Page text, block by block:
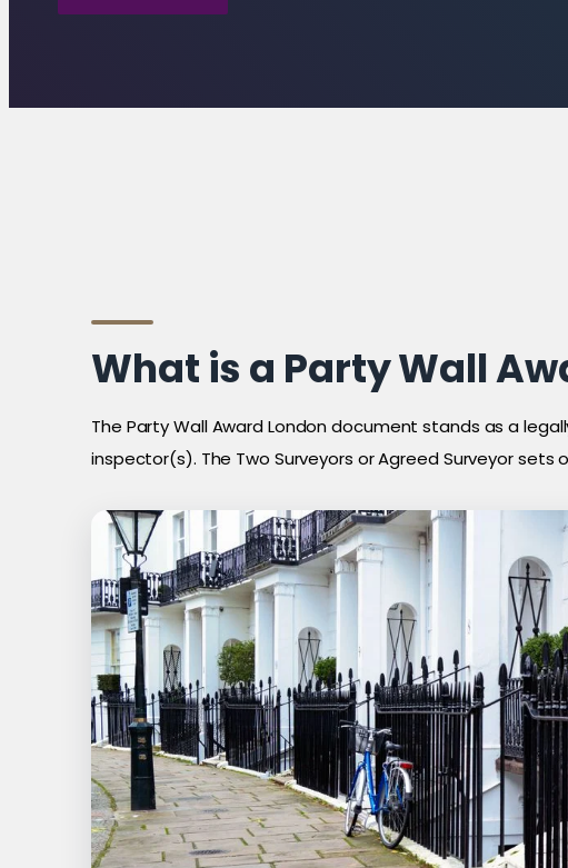
What is a Party Wall
The Party Wall Award London document stands as a
inspector(s). The Two Surveyors or Agreed Surveyor